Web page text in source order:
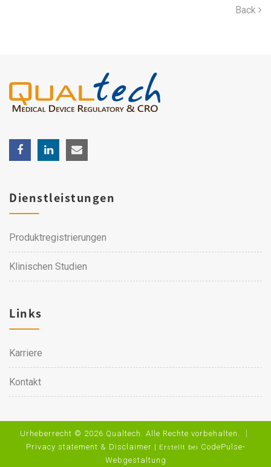
Back
Dienstleistungen
Produktregistrierungen
Klinischen Studien
Links
Karriere
Kontakt
Urheberrecht © 2026 Qualtech. Alle Rechte vorbehalten. ｜
Privacy statement & Disclaimer | Erstellt bei CodePulse-
Webgestaltung